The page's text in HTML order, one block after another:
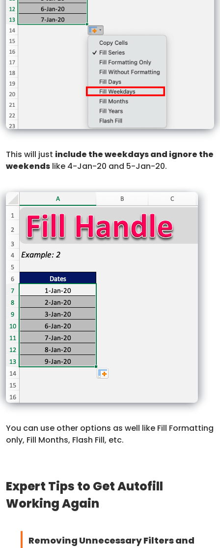
This will just include the weekdays and ignore the
weekends like 4-Jan-20 and 5-Jan-20.
You can use other options as well like Fill Formatting
only, Fill Months, Flash Fill, etc.
Expert Tips to Get Autofill
Working Again
Removing Unnecessary Filters and